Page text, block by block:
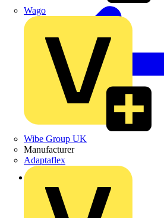
Wago
Wibe Group UK
Manufacturer
Adaptaflex
Back to News